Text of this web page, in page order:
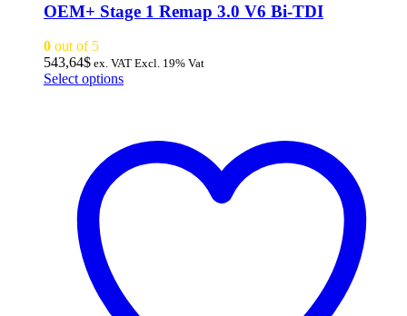
OEM+ Stage 1 Remap 3.0 V6 Bi-TDI
0 out of 5
543,64$ ex. VAT Excl. 19% Vat
Select optionsThis
variants.
options
page